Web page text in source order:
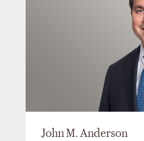
John M. Anderson